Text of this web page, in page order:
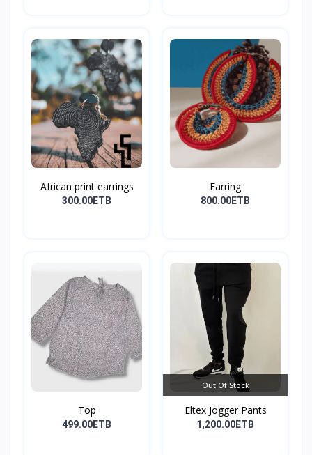
African print earrings
300.00ETB
Earring
800.00ETB
Top
499.00ETB
Out Of Stock
Eltex Jogger Pants
1,200.00ETB